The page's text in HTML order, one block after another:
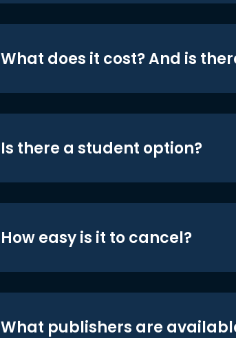
What does it cost? And is
Is there a student option?
How easy is it to cancel?
What publishers are